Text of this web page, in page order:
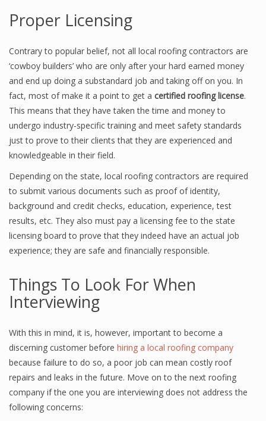
Proper Licensing
Contrary to popular belief, not all local roofing contractors are
‘cowboy builders’ who are only after your hard earned money
and end up doing a substandard job and taking off on you. In
fact, most of make it a point to get a certified roofing license.
This means that they have taken the time and money to
undergo industry-specific training and meet safety standards
just to prove to their clients that they are experienced and
knowledgeable in their field.
Depending on the state, local roofing contractors are required
to submit various documents such as proof of identity,
background and credit checks, education, experience, test
results, etc. They also must pay a licensing fee to the state
licensing board to prove that they indeed have an actual job
experience; they are safe and financially responsible.
Things To Look For When
Interviewing
With this in mind, it is, however, important to become a
discerning customer before hiring a local roofing company
because failure to do so, a poor job can mean costly roof
repairs and leaks in the future. Move on to the next roofing
company if the one you are interviewing does not address the
following concerns: